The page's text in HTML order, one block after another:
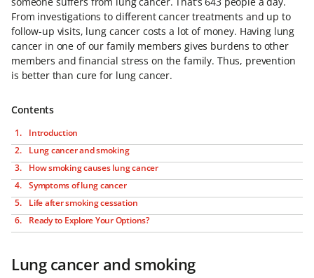
From investigations to different cancer treatments and up to
follow-up visits, lung cancer costs a lot of money. Having lung
cancer in one of our family members gives burdens to other
members and financial stress on the family. Thus, prevention
is better than cure for lung cancer.
Contents
Introduction
Lung cancer and smoking
How smoking causes lung cancer
Symptoms of lung cancer
Life after smoking cessation
Ready to Explore Your Options?
Lung cancer and smoking